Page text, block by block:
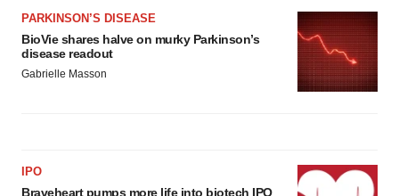
PARKINSON’S DISEASE
BioVie shares halve on murky Parkinson’s
disease readout
Gabrielle Masson
IPO
Braveheart pumps more life into biotech IPO